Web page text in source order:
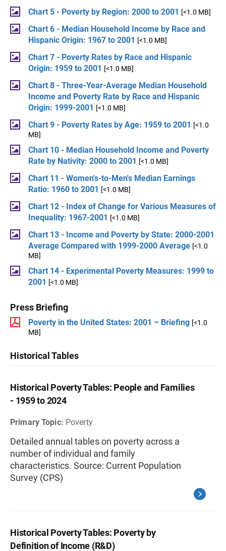
Chart 5 - Poverty by Region: 2000 to 2001 [<1.0 MB]
Chart 6 - Median Household Income by Race and
Hispanic Origin: 1967 to 2001 [<1.0 MB]
Chart 7 - Poverty Rates by Race and Hispanic
Origin: 1959 to 2001 [<1.0 MB]
Chart 8 - Three-Year-Average Median Household
Income and Poverty Rate by Race and Hispanic
Origin: 1999-2001 [<1.0 MB]
Chart 9 - Poverty Rates by Age: 1959 to 2001 [<1.0
MB]
Chart 10 - Median Household Income and Poverty
Rate by Nativity: 2000 to 2001 [<1.0 MB]
Chart 11 - Women's-to-Men's Median Earnings
Ratio: 1960 to 2001 [<1.0 MB]
Chart 12 - Index of Change for Various Measures of
Inequality: 1967-2001 [<1.0 MB]
Chart 13 - Income and Poverty by State: 2000-2001
Average Compared with 1999-2000 Average [<1.0
MB]
Chart 14 - Experimental Poverty Measures: 1999 to
2001 [<1.0 MB]
Press Briefing
Poverty in the United States: 2001 – Briefing [<1.0
MB]
Historical Tables
Historical Poverty Tables: People and Families
- 1959 to 2024
Primary Topic: Poverty
Detailed annual tables on poverty across a
number of individual and family
characteristics. Source: Current Population
Survey (CPS)
Historical Poverty Tables: Poverty by
Definition of Income (R&D)